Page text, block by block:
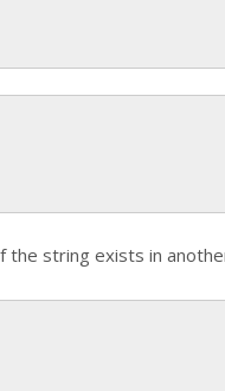
the string exists in